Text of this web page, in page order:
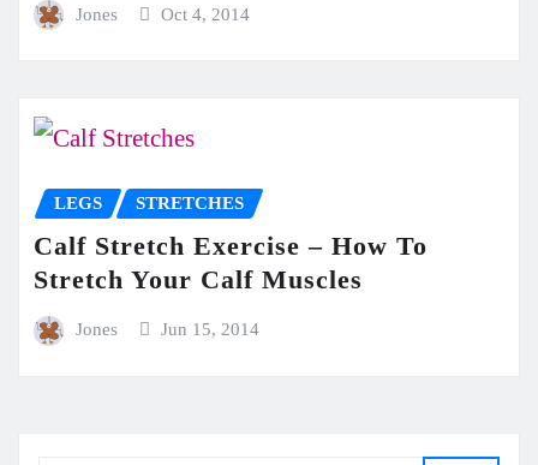
Jones Oct 4, 2014
LEGS STRETCHES
Calf Stretch Exercise – How To
Stretch Your Calf Muscles
Jones Jun 15, 2014